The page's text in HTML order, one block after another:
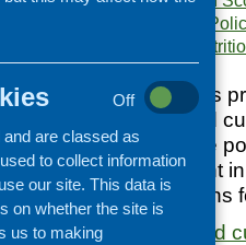
diet and
The purpose of this
contemporary food
to provide possible
policy development
of recommendations
Understanding food
Off
are classed as
to collect information
our site. This data is
on whether the site is
us to making